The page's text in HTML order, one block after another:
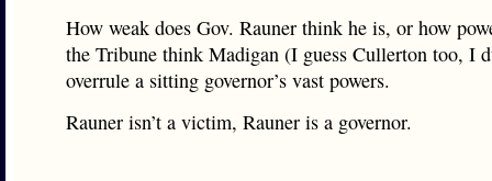
How weak does Gov. Rauner think he is, or how
the Tribune think Madigan (I guess Cullerton too, I
overrule a sitting governor’s vast powers.
Rauner isn’t a victim, Rauner is a governor.